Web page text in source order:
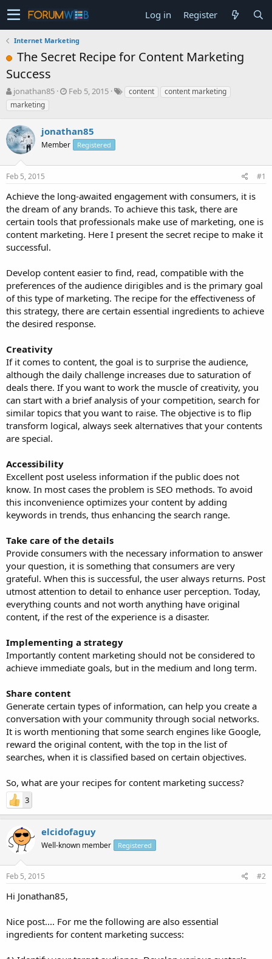
Log in Register
Internet Marketing
The Secret Recipe for Content Marketing
Success
T
h
r
e
a
d
s
t
a
t
e
r
jonathan85
S
t
d
t
Feb 5, 2015 content
content marketing
marketing
jonathan85
Member Registered
Feb 5, 2015 #1
Achieve the long-awaited engagement with consumers, it is
the dream of any brands. To achieve this task, there are
certain tools that professionals make use of marketing, one is
content marketing. Here I present the secret recipe to make it
successful.
Develop content easier to find, read, compatible with the
preferences of the audience dirigibles and is the primary goal
of this type of marketing. The recipe for the effectiveness of
this strategy, there are certain essential ingredients to achieve
the desired response.
Creativity
If it comes to content, the goal is to surprise the audience,
although the daily challenge increases due to saturation of
deals there. If you want to work the muscle of creativity, you
can start with a brief analysis of your competition, search for
similar topics that you want to raise. The objective is to flip
transform logical, always seek alternatives that your contents
are special.
Accessibility
Excellent post useless information if the public does not
know. In most cases the problem is SEO methods. To avoid
this inconvenience optimizes your content by adding
keywords in trends, thus enhancing the search range.
Take care of the details
Provide consumers with the necessary information to answer
your question, it is something that consumers are very
grateful. When this is successful, the user always returns. Post
utmost attention to detail to enhance user perception. Today,
everything counts and not worth anything have original
content, if the rest of the experience is a disaster.
Implementing a strategy
Importantly content marketing should not be considered to
achieve immediate goals, but in the medium and long term.
Share content
Generate certain types of information, can help you create a
conversation with your community through social networks.
It is worth mentioning that some search engines like Google,
reward the original content, with the top in the list of
searches, when it is classified based on certain objectives.
So, what are your recipes for content marketing success?
3
elcidofaguy
Well-known member Registered
Feb 5, 2015 #2
Hi Jonathan85,
Nice post.... For me the following are also essential
ingredients for content marketing success: